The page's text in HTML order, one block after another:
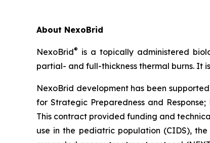
About NexoBrid
NexoBrid® is a topically administered
partial- and full-thickness thermal burns. It
NexoBrid development has been
for Strategic Preparedness and
This contract provided funding and
use in the pediatric population (CIDS),